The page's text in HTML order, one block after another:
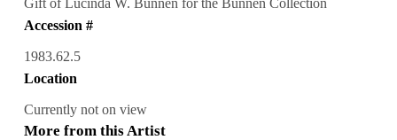
Accession #
1983.62.5
Location
Currently not on view
More from this Artist